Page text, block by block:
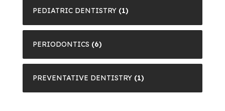
PEDIATRIC DENTISTRY (1)
PERIODONTICS (6)
PREVENTATIVE DENTISTRY (1)